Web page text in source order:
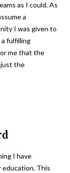
as I could. As
a
I was given to
fulfilling
me that the
just the
I have
This